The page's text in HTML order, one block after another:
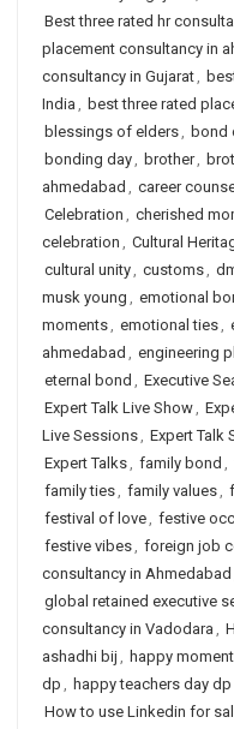
Best three rated hr
placement consultancy in
consultancy in Gujarat,
India , best three rated
blessings of elders, bond
bonding day, brother,
ahmedabad , career
Celebration , cherished
celebration , Cultural
cultural unity, customs,
musk young , emotional
moments, emotional ties,
ahmedabad , engineering
eternal bond , Executive
Expert Talk Live Show,
Live Sessions, Expert Talk
Expert Talks, family bond ,
family ties, family values,
festival of love, festive
festive vibes, foreign job
consultancy in Ahmedabad
global retained executive
consultancy in Vadodara ,
ashadhi bij , happy
dp , happy teachers day
How to use Linkedin for